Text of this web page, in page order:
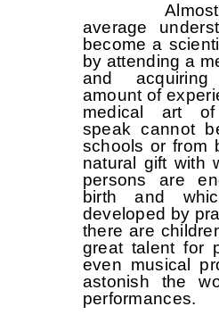
Almost
average
become a
by attending a
and
amount of
medical art
speak cannot
schools or from
natural gift with
persons are
birth and
developed by
there are
great talent for
even musical
astonish the
performances.